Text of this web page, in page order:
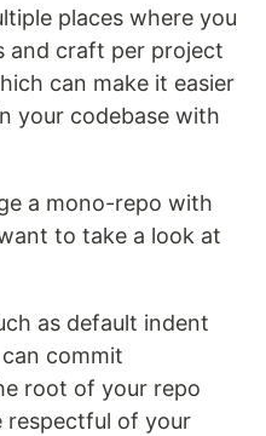
places where you
and craft per project
can make it easier
your codebase with
a mono-repo with
to take a look at
as default indent
commit
root of your repo
respectful of your